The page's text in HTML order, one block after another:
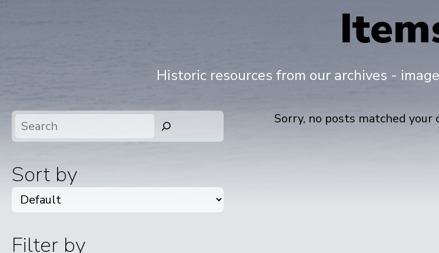
Historic resources from our archives -
Search
Sort by
Filter by
Sorry, no posts matched your